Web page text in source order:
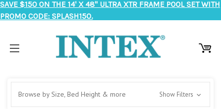
SAVE $150 ON THE 14' X 48" ULTRA XTR FRAME POOL SET WITH
PROMO CODE: SPLASH150.
Browse by Size, Bed Height & more Show Filters